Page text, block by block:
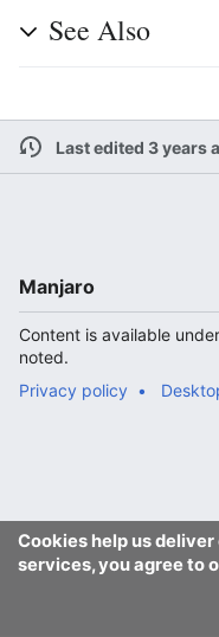
See Also
Last edited 3 years
Cookies help us
services, you agree to
Manjaro
Content is available under
noted.
Privacy policy